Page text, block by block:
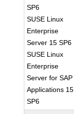
SP6
SUSE Linux
Enterprise
Server 15 SP6
SUSE Linux
Enterprise
Server for SAP
Applications 15
SP6